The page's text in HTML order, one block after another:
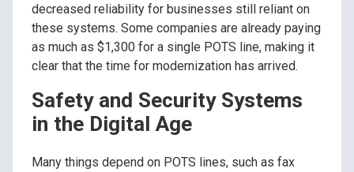
decreased reliability for businesses still reliant on
these systems. Some companies are already paying
as much as $1,300 for a single POTS line, making it
clear that the time for modernization has arrived.
Safety and Security Systems
in the Digital Age
Many things depend on POTS lines, such as fax